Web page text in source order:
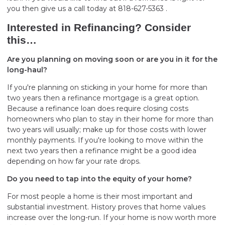
you then give us a call today at 818-627-5363 .
Interested in Refinancing? Consider
this…
Are you planning on moving soon or are you in it for the
long-haul?
If you're planning on sticking in your home for more than
two years then a refinance mortgage is a great option.
Because a refinance loan does require closing costs
homeowners who plan to stay in their home for more than
two years will usually; make up for those costs with lower
monthly payments. If you're looking to move within the
next two years then a refinance might be a good idea
depending on how far your rate drops.
Do you need to tap into the equity of your home?
For most people a home is their most important and
substantial investment. History proves that home values
increase over the long-run. If your home is now worth more